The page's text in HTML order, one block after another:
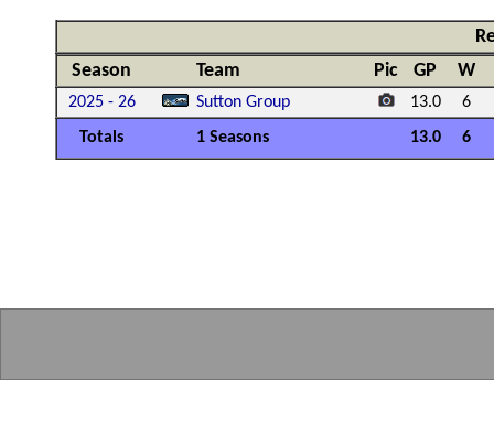
Season
Team Pic GP W
2025 - 26 Sutton Group 13.0
6
Totals
1 Seasons 13.0 6